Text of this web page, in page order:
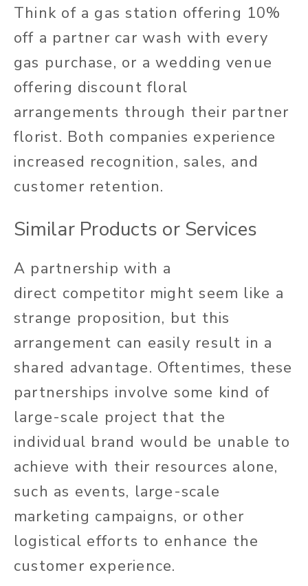
Think of a gas station offering 10%
off a partner car wash with every
gas purchase, or a wedding venue
offering discount floral
arrangements through their partner
florist. Both companies experience
increased recognition, sales, and
customer retention.
Similar Products or Services
A partnership with a
direct competitor might seem like a
strange proposition, but this
arrangement can easily result in a
shared advantage. Oftentimes, these
partnerships involve some kind of
large-scale project that the
individual brand would be unable to
achieve with their resources alone,
such as events, large-scale
marketing campaigns, or other
logistical efforts to enhance the
customer experience.